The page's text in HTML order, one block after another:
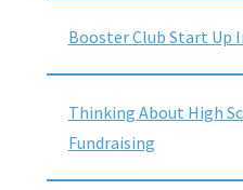
Booster Club Start Up
Thinking About High
Fundraising